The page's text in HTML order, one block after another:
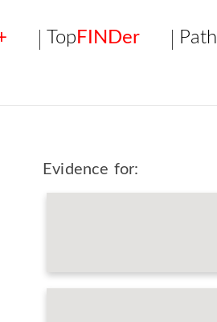
Top FINDer Path
Evidence for: